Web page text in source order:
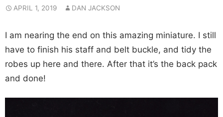
APRIL 1, 2019 DAN JACKSON
I am nearing the end on this amazing miniature. I still
have to finish his staff and belt buckle, and tidy the
robes up here and there. After that it’s the back pack
and done!